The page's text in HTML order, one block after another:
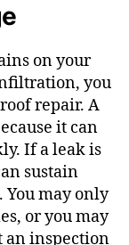
on your
you
repair. A
it can
If a leak is
sustain
You may only
or you may
an inspection